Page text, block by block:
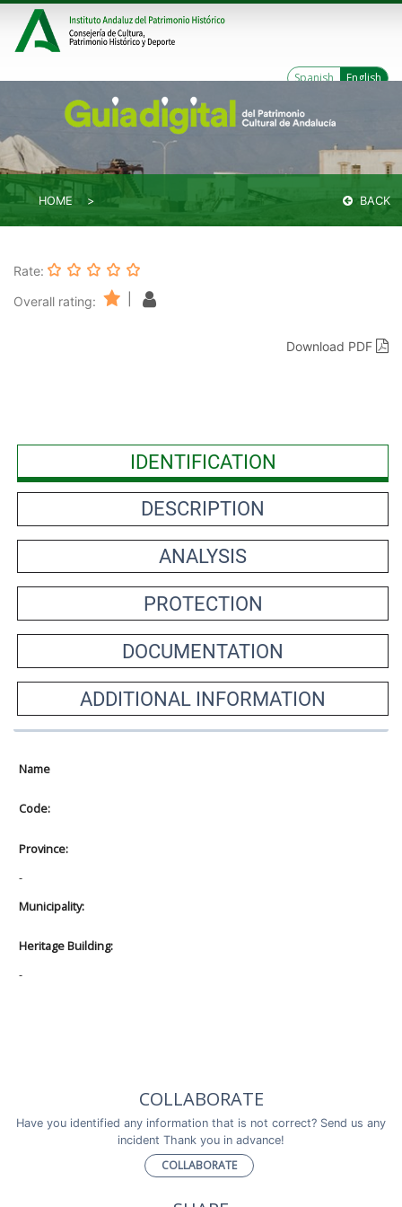
Spanish English
HOME BACK
Rate:
Overall rating:
Download PDF
IDENTIFICATION
DESCRIPTION
ANALYSIS
PROTECTION
DOCUMENTATION
ADDITIONAL INFORMATION
Name
Code:
Province:
-
Municipality:
Heritage Building:
-
COLLABORATE
Have you identified any information that is not correct? Send us any
incident Thank you in advance!
COLLABORATE